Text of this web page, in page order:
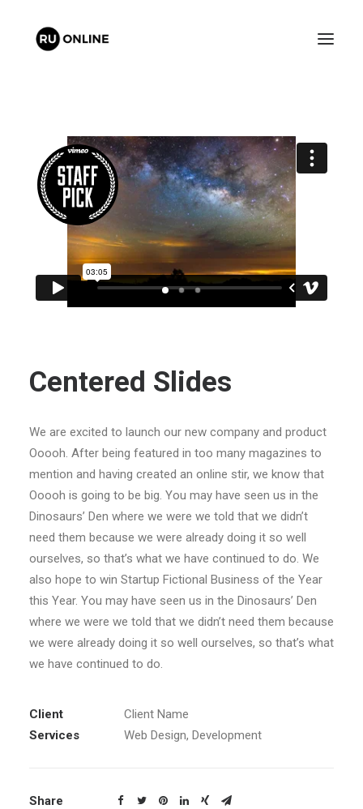
FREE QUOTE
CART
Centered Slides
We are excited to launch our new company and product
Ooooh. After being featured in too many magazines to
mention and having created an online stir, we know that
Ooooh is going to be big. You may have seen us in the
Dinosaurs’ Den where we were we told that we didn’t
need them because we were already doing it so well
ourselves, so that’s what we have continued to do. We
also hope to win Startup Fictional Business of the Year
this Year. You may have seen us in the Dinosaurs’ Den
where we were we told that we didn’t need them because
we were already doing it so well ourselves, so that’s what
we have continued to do.
Client
Client Name
Services
Web Design, Development
Share